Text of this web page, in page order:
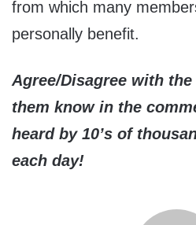
from which many
personally benefit.
Agree/Disagree with
them know in the
heard by 10’s of
each day!